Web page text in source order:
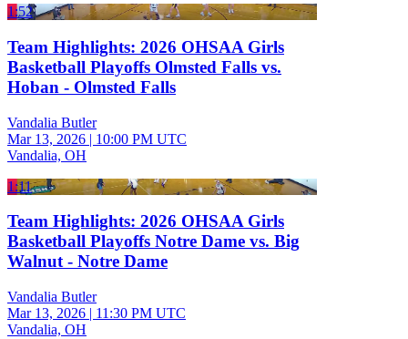
1:52
Team Highlights: 2026 OHSAA Girls
Basketball Playoffs Olmsted Falls vs.
Hoban - Olmsted Falls
Vandalia Butler
Mar 13, 2026 | 10:00 PM UTC
Vandalia, OH
1:11
Team Highlights: 2026 OHSAA Girls
Basketball Playoffs Notre Dame vs. Big
Walnut - Notre Dame
Vandalia Butler
Mar 13, 2026 | 11:30 PM UTC
Vandalia, OH